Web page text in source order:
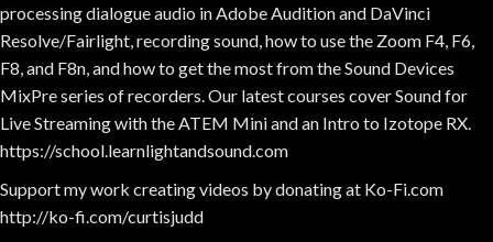
processing dialogue audio in Adobe Audition and DaVinci
Resolve/Fairlight, recording sound, how to use the Zoom F4, F6,
F8, and F8n, and how to get the most from the Sound Devices
MixPre series of recorders. Our latest courses cover Sound for
Live Streaming with the ATEM Mini and an Intro to Izotope RX.
https://school.learnlightandsound.com
Support my work creating videos by donating at Ko-Fi.com
http://ko-fi.com/curtisjudd